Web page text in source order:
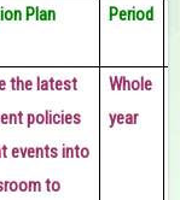
Plan Period
the latest
policies
events into
to
Whole
year